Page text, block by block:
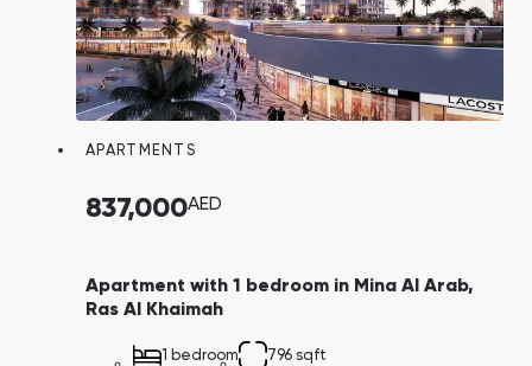
APARTMENTS
837,000AED
Apartment with 1 bedroom in Mina Al Arab,
Ras Al Khaimah
1 bedroom 796 sqft